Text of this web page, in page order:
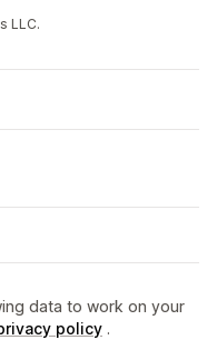
LLC.
data to work on your
policy .